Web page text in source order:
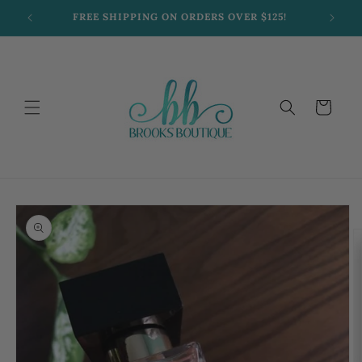
content
FREE SHIPPING ON ORDERS OVER $125!
Cart
Skip to
product
information